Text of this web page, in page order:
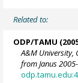
Related to:
ODP/TAMU
A&M University,
from Janus